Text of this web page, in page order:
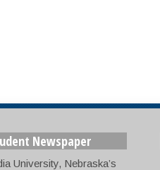
Newspaper
University, Nebraska’s